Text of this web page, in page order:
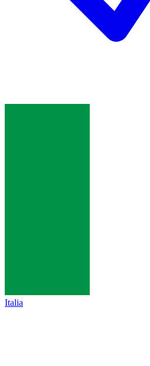
Italia